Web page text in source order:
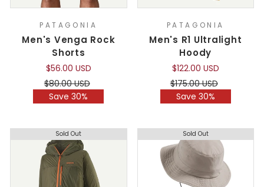
PATAGONIA
Men's Venga Rock
Shorts
$56.00 USD
Regular
price
$80.00 USD
Save 30%
PATAGONIA
Men's R1 Ultralight
Hoody
$122.00 USD
Regular
price
$175.00 USD
Save 30%
Sold Out Sold Out